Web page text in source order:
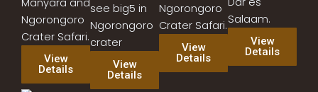
Manyara and
Ngorongoro
Crater Safari.
View
Details
see big5 in
Ngorongoro
crater
View
Details
Ngorongoro
Crater Safari.
View
Details
Salaam.
View
Details